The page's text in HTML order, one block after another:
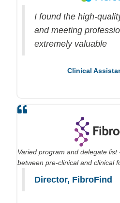
I found the high-
and meeting
extremely valuable
Clinical
Varied program and delegate list
between pre-clinical and clinical
Director, FibroFind